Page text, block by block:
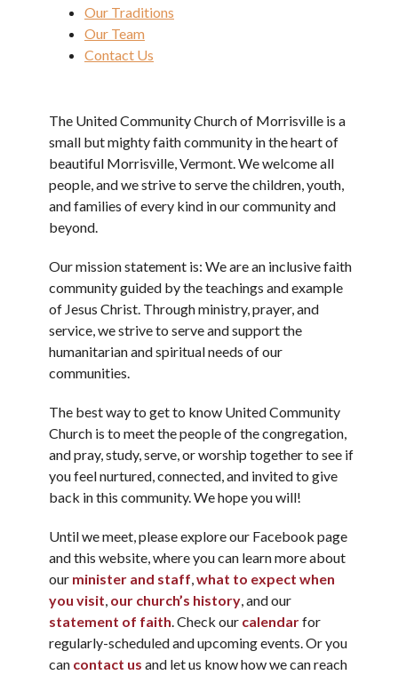
Our Traditions
Our Team
Contact Us
The United Community Church of Morrisville is a
small but mighty faith community in the heart of
beautiful Morrisville, Vermont. We welcome all
people, and we strive to serve the children, youth,
and families of every kind in our community and
beyond.
Our mission statement is: We are an inclusive faith
community guided by the teachings and example
of Jesus Christ. Through ministry, prayer, and
service, we strive to serve and support the
humanitarian and spiritual needs of our
communities.
The best way to get to know United Community
Church is to meet the people of the congregation,
and pray, study, serve, or worship together to see if
you feel nurtured, connected, and invited to give
back in this community. We hope you will!
Until we meet, please explore our Facebook page
and this website, where you can learn more about
our minister and staff what to expect when
you visit our church’s history , and our
statement of faith . Check our calendarfor
regularly-scheduled and upcoming events. Or you
can contact us and let us know how we can reach